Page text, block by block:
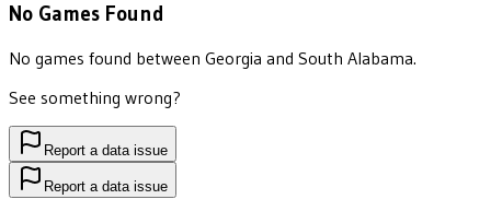
No Games Found
No games found between Georgia and South Alabama.
See something wrong?
Report a data issue
Report a data issue